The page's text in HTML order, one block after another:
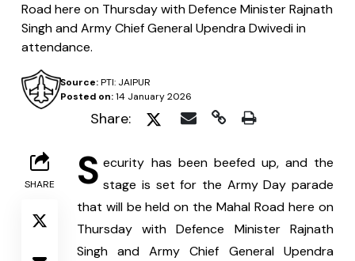
Road here on Thursday with Defence Minister Rajnath
Singh and Army Chief General Upendra Dwivedi in
attendance.
Posted on:14 January 2026
Source:PTI: JAIPUR
Share:
SHARE S ecurity has been beefed up, and the
stage is set for the Army Day parade
that will be held on the Mahal Road here on
Thursday with Defence Minister Rajnath
Singh and Army Chief General Upendra